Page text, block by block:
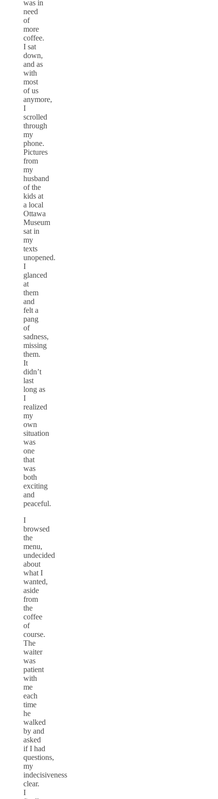
was in
need
of
more
coffee.
I sat
down,
and as
with
most
of us
anymore,
I
scrolled
through
my
phone.
Pictures
from
my
husband
of the
kids at
a local
Ottawa
Museum
sat in
my
texts
unopened.
I
glanced
at
them
and
felt a
pang
of
sadness,
missing
them.
It
didn’t
last
long as
I
realized
my
own
situation
was
one
that
was
both
exciting
and
peaceful.
I
browsed
the
menu,
undecided
about
what I
wanted,
aside
from
the
coffee
of
course.
The
waiter
was
patient
with
me
each
time
he
walked
by and
asked
if I had
questions,
my
indecisiveness
clear.
I